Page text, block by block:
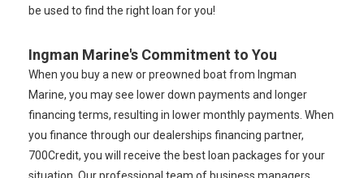
be used to find the right loan for you!
Ingman Marine's Commitment to You
When you buy a new or preowned boat from Ingman
Marine, you may see lower down payments and longer
financing terms, resulting in lower monthly payments. When
you finance through our dealerships financing partner,
700Credit, you will receive the best loan packages for your